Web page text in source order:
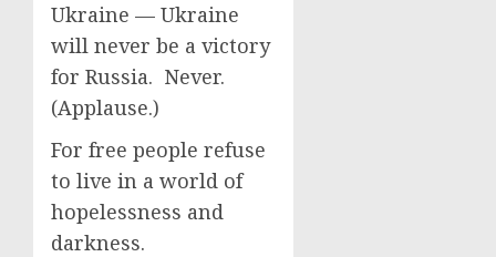
Ukraine — Ukraine
will never be a victory
for Russia. Never.
(Applause.)
For free people refuse
to live in a world of
hopelessness and
darkness.